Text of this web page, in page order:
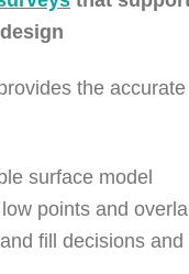
the
surface model
points and
fill decisions